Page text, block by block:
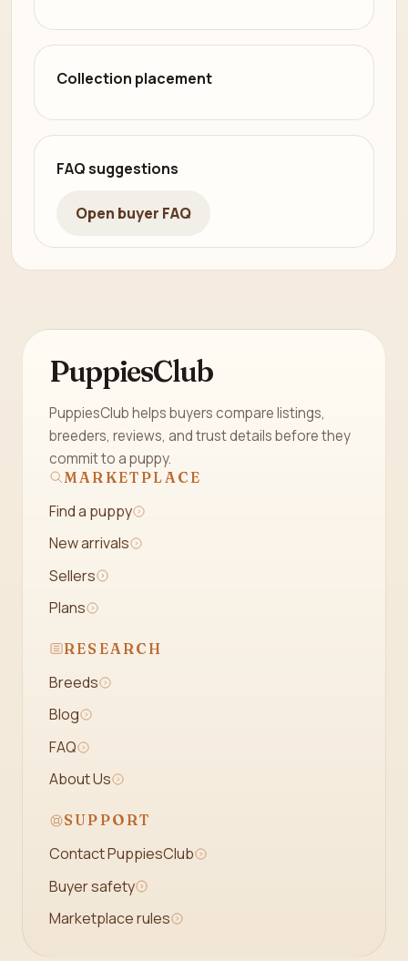
Collection placement
FAQ suggestions
Open buyer FAQ
PuppiesClub
PuppiesClub helps buyers compare listings,
breeders, reviews, and trust details before they
commit to a puppy.
MARKETPLACE
Find a puppy
New arrivals
Sellers
Plans
RESEARCH
Breeds
Blog
FAQ
About Us
SUPPORT
Contact PuppiesClub
Buyer safety
Marketplace rules